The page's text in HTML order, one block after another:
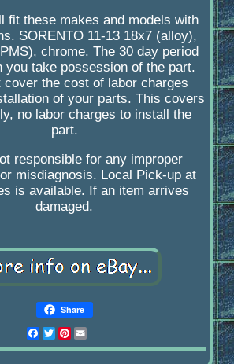
fit these makes and models with
SORENTO 11-13 18x7 (alloy),
chrome. The 30 day period
you take possession of the part.
cover the cost of labor charges
of your parts. This covers
no labor charges to install the
part.
responsible for any improper
misdiagnosis. Local Pick-up at
is available. If an item arrives
damaged.
Share
Facebook
Twitter
Pinterest